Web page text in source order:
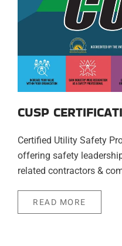
CUSP
Certified Utility Safety
offering safety
related contractors &
READ MORE